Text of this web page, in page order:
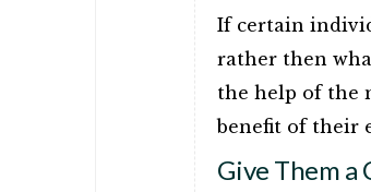
If certain
rather then
the help of the
benefit of their
Give Them a